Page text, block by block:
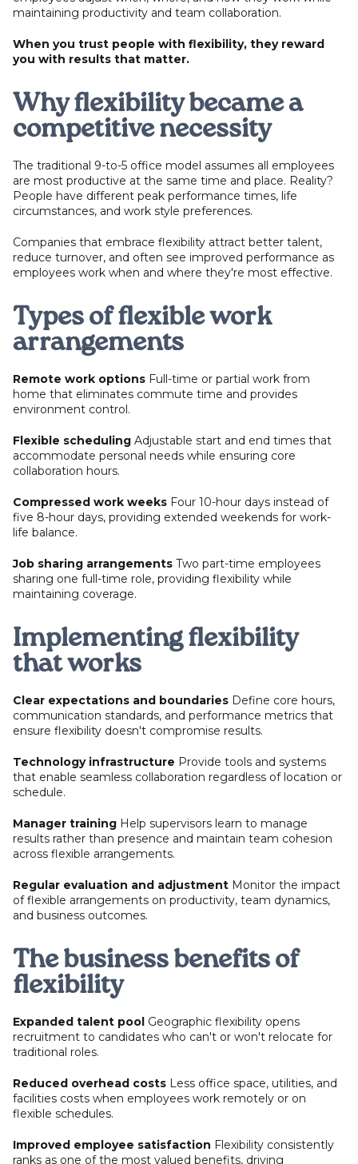
maintaining productivity and team collaboration.
When you trust people with flexibility, they reward
you with results that matter.
Why flexibility became a
competitive necessity
The traditional 9-to-5 office model assumes all employees
are most productive at the same time and place. Reality?
People have different peak performance times, life
circumstances, and work style preferences.
Companies that embrace flexibility attract better talent,
reduce turnover, and often see improved performance as
employees work when and where they're most effective.
Types of flexible work
arrangements
Remote work options Full-time or partial work from
home that eliminates commute time and provides
environment control.
Flexible scheduling Adjustable start and end times that
accommodate personal needs while ensuring core
collaboration hours.
Compressed work weeks Four 10-hour days instead of
five 8-hour days, providing extended weekends for work-
life balance.
Job sharing arrangements Two part-time employees
sharing one full-time role, providing flexibility while
maintaining coverage.
Implementing flexibility
that works
Clear expectations and boundaries Define core hours,
communication standards, and performance metrics that
ensure flexibility doesn't compromise results.
Technology infrastructure Provide tools and systems
that enable seamless collaboration regardless of location or
schedule.
Manager training Help supervisors learn to manage
results rather than presence and maintain team cohesion
across flexible arrangements.
Regular evaluation and adjustment Monitor the impact
of flexible arrangements on productivity, team dynamics,
and business outcomes.
The business benefits of
flexibility
Expanded talent pool Geographic flexibility opens
recruitment to candidates who can't or won't relocate for
traditional roles.
Reduced overhead costs Less office space, utilities, and
facilities costs when employees work remotely or on
flexible schedules.
Improved employee satisfaction Flexibility consistently
ranks as one of the most valued benefits, driving